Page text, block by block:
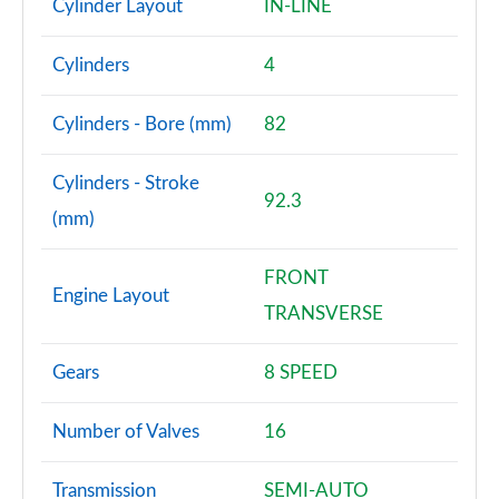
Page 108 of 200
A180d AMG Line Premium 5dr Auto
A220 AMG Line Premium 5dr Auto
Page 110 of 200
A220 AMG Line Premium 4dr Auto
Page 111 of 200
Page 112 of 200
A180 AMG Line Premium 4dr Auto
Cylinder Layout IN-LINE
Cylinders 4
Cylinders - Bore (mm) 82
Cylinders - Stroke
(mm)
92.3
Engine Layout
FRONT
TRANSVERSE
Gears 8 SPEED
Number of Valves 16
Transmission SEMI-AUTO